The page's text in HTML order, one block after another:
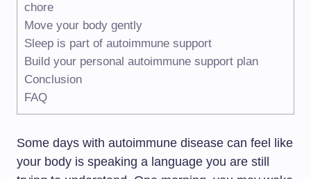
chore
Move your body gently
Sleep is part of autoimmune support
Build your personal autoimmune support plan
Conclusion
FAQ
Some days with autoimmune disease can feel like
your body is speaking a language you are still